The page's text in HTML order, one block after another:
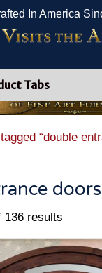
In America
Tabs
“double
doors
136 results